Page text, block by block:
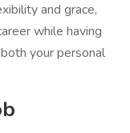
and grace,
while having
your personal